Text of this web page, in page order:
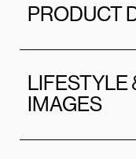
PRODUCT
LIFESTYLE
IMAGES